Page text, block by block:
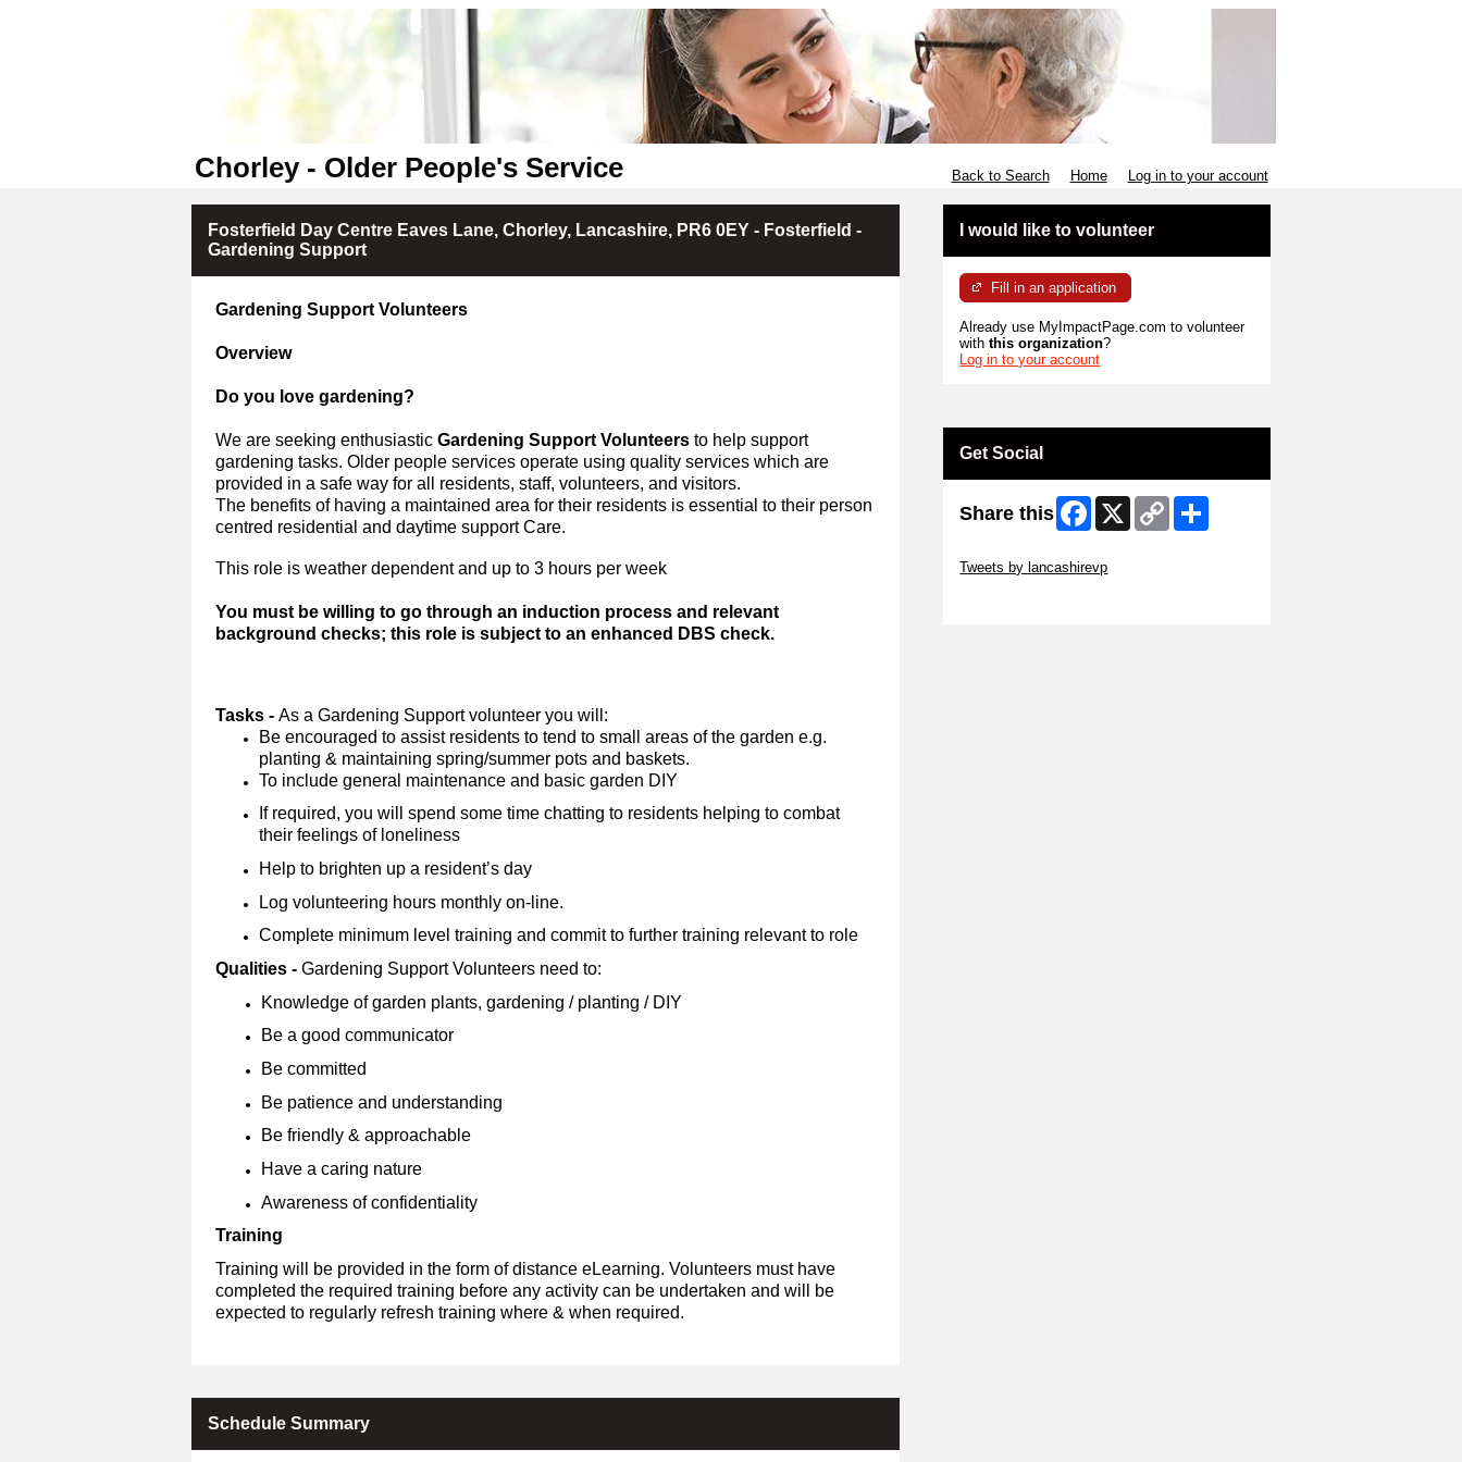
Chorley - Older People's Service Back to Search Home Log in to your account
Fosterfield Day Centre Eaves Lane, Chorley, Lancashire, PR6 0EY - Fosterfield -
Gardening Support
Gardening Support Volunteers
Overview
Do you love gardening?
We are seeking enthusiastic Gardening Support Volunteers to help support
gardening tasks. Older people services operate using quality services which are
provided in a safe way for all residents, staff, volunteers, and visitors.
The benefits of having a maintained area for their residents is essential to their person
centred residential and daytime support Care.
This role is weather dependent and up to 3 hours per week
You must be willing to go through an induction process and relevant
background checks; this role is subject to an enhanced DBS check.
Tasks - As a Gardening Support volunteer you will:
Be encouraged to assist residents to tend to small areas of the garden e.g.
planting & maintaining spring/summer pots and baskets.
To include general maintenance and basic garden DIY
If required, you will spend some time chatting to residents helping to combat
their feelings of loneliness
Help to brighten up a resident’s day
Log volunteering hours monthly on-line.
Complete minimum level training and commit to further training relevant to role
Qualities - Gardening Support Volunteers need to:
Knowledge of garden plants, gardening / planting / DIY
Be a good communicator
Be committed
Be patience and understanding
Be friendly & approachable
Have a caring nature
Awareness of confidentiality
Training
Training will be provided in the form of distance eLearning. Volunteers must have
completed the required training before any activity can be undertaken and will be
expected to regularly refresh training where & when required.
Schedule Summary
I would like to volunteer
Fill in an application
Already use MyImpactPage.com to volunteer
withthis organization?
Log in to your account
Get Social
Share this Facebook
X
Copy
Link
Tweets by lancashirevp